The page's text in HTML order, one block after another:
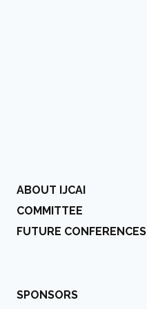
ABOUT IJCAI
COMMITTEE
FUTURE CONFERENCES
SPONSORS